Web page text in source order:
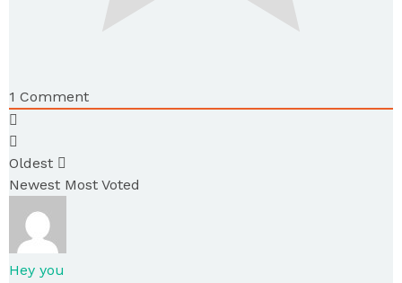
1 Comment
Oldest
Newest Most Voted
Hey you